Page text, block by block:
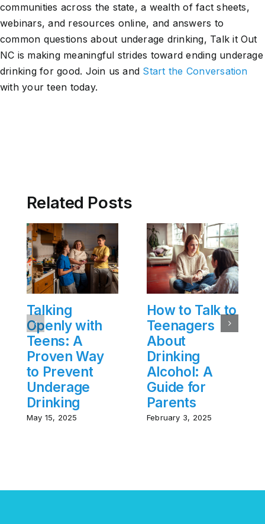
communities across the state, a wealth of fact sheets,
webinars, and resources online, and answers to
common questions about underage drinking, Talk it Out
NC is making meaningful strides toward ending underage
drinking for good. Join us and Start the Conversation
with your teen today.
Related Posts
Talking
Openly with
Teens: A
Proven Way
to Prevent
Underage
Drinking
May 15, 2025
How to Talk to
Teenagers
About
Drinking
Alcohol: A
Guide for
Parents
February 3, 2025